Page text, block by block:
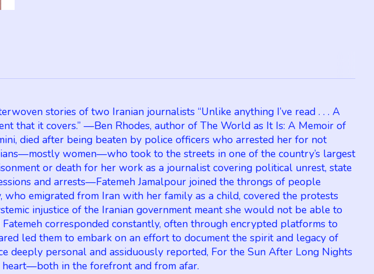
stories of two Iranian journalists “Unlike anything I’ve read . . . A
that it covers.” —Ben Rhodes, author of The World as It Is: A Memoir of
died after being beaten by police officers who arrested her for not
women—who took to the streets in one of the country’s largest
or death for her work as a journalist covering political unrest, state
and arrests—Fatemeh Jamalpour joined the throngs of people
emigrated from Iran with her family as a child, covered the protests
injustice of the Iranian government meant she would not be able to
corresponded constantly, often through encrypted platforms to
led them to embark on an effort to document the spirit and legacy of
deeply personal and assiduously reported, For the Sun After Long Nights
heart—both in the forefront and from afar.